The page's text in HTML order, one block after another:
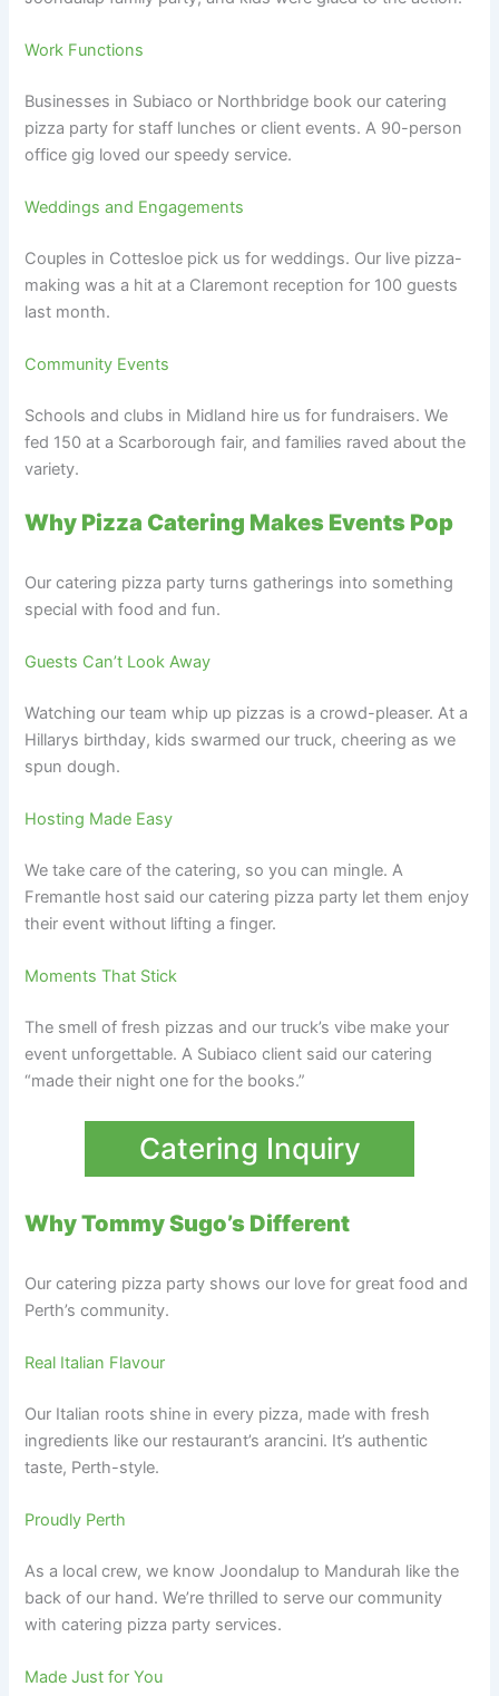
Work Functions
Businesses in Subiaco or Northbridge book our catering
pizza party for staff lunches or client events. A 90-person
office gig loved our speedy service.
Weddings and Engagements
Couples in Cottesloe pick us for weddings. Our live pizza-
making was a hit at a Claremont reception for 100 guests
last month.
Community Events
Schools and clubs in Midland hire us for fundraisers. We
fed 150 at a Scarborough fair, and families raved about the
variety.
Why Pizza Catering Makes Events Pop
Our catering pizza party turns gatherings into something
special with food and fun.
Guests Can’t Look Away
Watching our team whip up pizzas is a crowd-pleaser. At a
Hillarys birthday, kids swarmed our truck, cheering as we
spun dough.
Hosting Made Easy
We take care of the catering, so you can mingle. A
Fremantle host said our catering pizza party let them enjoy
their event without lifting a finger.
Moments That Stick
The smell of fresh pizzas and our truck’s vibe make your
event unforgettable. A Subiaco client said our catering
“made their night one for the books.”
Catering Inquiry
Why Tommy Sugo’s Different
Our catering pizza party shows our love for great food and
Perth’s community.
Real Italian Flavour
Our Italian roots shine in every pizza, made with fresh
ingredients like our restaurant’s arancini. It’s authentic
taste, Perth-style.
Proudly Perth
As a local crew, we know Joondalup to Mandurah like the
back of our hand. We’re thrilled to serve our community
with catering pizza party services.
Made Just for You